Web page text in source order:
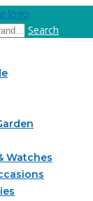
Search
Watches